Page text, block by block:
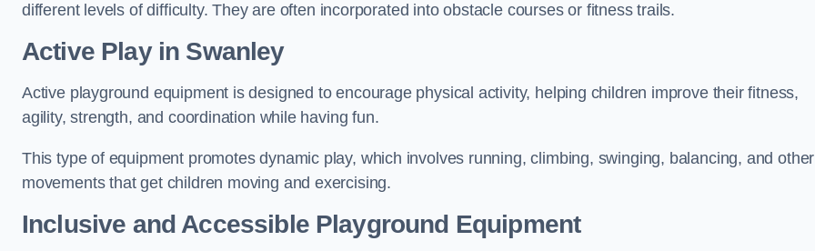
different levels of difficulty. They are often incorporated into obstacle courses or fitness trails.
Active Playin Swanley
Active playground equipment is designed to encourage physical activity, helping children improve their fitness,
agility, strength, and coordination while having fun.
This type of equipment promotes dynamic play, which involves running, climbing, swinging, balancing, and other
movements that get children moving and exercising.
Inclusive and Accessible Playground Equipment